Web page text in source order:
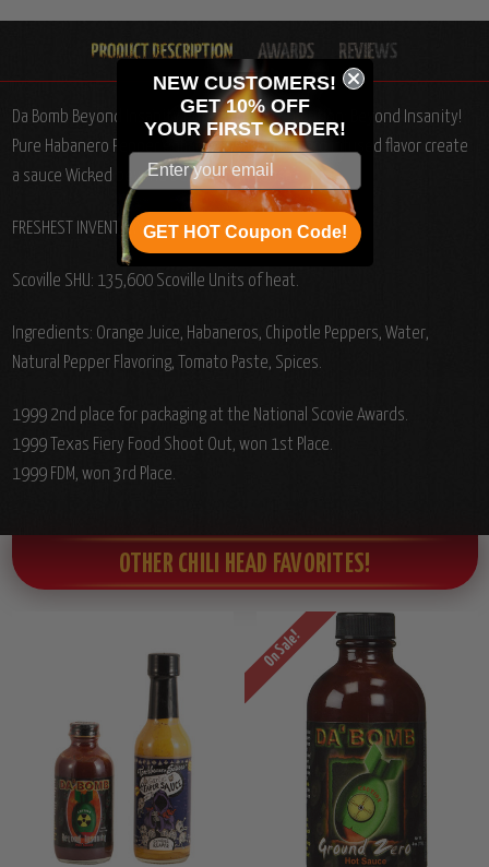
Da Bomb Beyond Insanity Hot Sauce, 4oz.: Caution: Beyond Insanity!
Pure Habanero Pepper enhanced with Habanero infused flavor create
a sauce Wicked beyond belief!From Kansas.
FRESHEST INVENTORY BACK IN STOCK!
Scoville SHU: 135,600 Scoville Units of heat.
Ingredients: Orange Juice, Habaneros, Chipotle Peppers, Water,
Natural Pepper Flavoring, Tomato Paste, Spices.
1999 2nd place for packaging at the National Scovie Awards.
1999 Texas Fiery Food Shoot Out, won 1st Place.
1999 FDM, won 3rd Place.
OTHER CHILI HEAD FAVORITES!
On Sale!
NEW CUSTOMERS!
GET 10% OFF
YOUR FIRST ORDER!
GET HOT Coupon Code!